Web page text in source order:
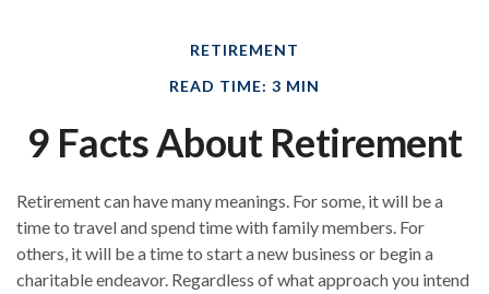
RETIREMENT
READ TIME: 3 MIN
9 Facts About Retirement
Retirement can have many meanings. For some, it will be a
time to travel and spend time with family members. For
others, it will be a time to start a new business or begin a
charitable endeavor. Regardless of what approach you intend